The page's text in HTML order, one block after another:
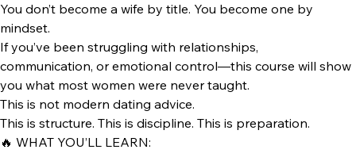
💍 Wife Wisdom Audio Course
How to Think Like a Wife Before You Become One
You don’t become a wife by title. You become one by
mindset.
If you’ve been struggling with relationships,
communication, or emotional control—this course will show
you what most women were never taught.